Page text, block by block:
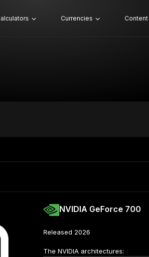
Currencies Content
NVIDIA GeForce 700
Released 2026
The NVIDIA architectures: